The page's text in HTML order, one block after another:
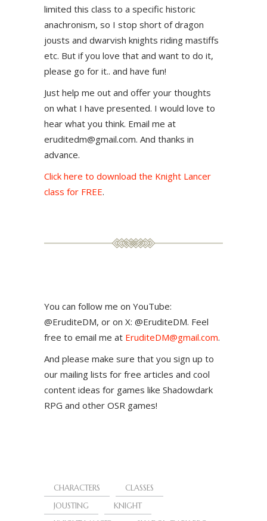
limited this class to a specific historic
anachronism, so I stop short of dragon
jousts and dwarvish knights riding mastiffs
etc. But if you love that and want to do it,
please go for it.. and have fun!
Just help me out and offer your thoughts
on what I have presented. I would love to
hear what you think. Email me at
eruditedm@gmail.com. And thanks in
advance.
Click here to download the Knight Lancer
class for FREE.
You can follow me on YouTube:
@EruditeDM, or on X: @EruditeDM. Feel
free to email me at EruditeDM@gmail.com.
And please make sure that you sign up to
our mailing lists for free articles and cool
content ideas for games like Shadowdark
RPG and other OSR games!
CHARACTERS
CLASSES
JOUSTING
KNIGHT